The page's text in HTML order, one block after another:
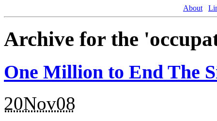
About
Archive for the
One Million to End The
20Nov08